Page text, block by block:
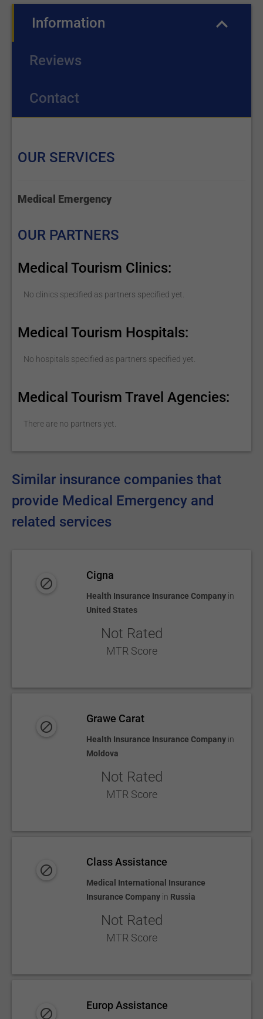
Information
Reviews
Contact
OUR SERVICES
Medical Emergency
OUR PARTNERS
Medical Tourism Clinics:
No clinics specified as partners specified yet.
Medical Tourism Hospitals:
No hospitals specified as partners specified yet.
Medical Tourism Travel Agencies:
There are no partners yet.
Similar insurance companies that
provide Medical Emergency and
related services
Cigna
Health Insurance Insurance Company in
United States
Not Rated
MTR Score
Grawe Carat
Health Insurance Insurance Company in
Moldova
Not Rated
MTR Score
Class Assistance
Medical International Insurance
Insurance Company in Russia
Not Rated
MTR Score
Europ Assistance